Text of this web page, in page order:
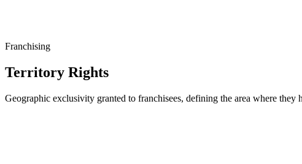
Franchising
Territory Rights
Geographic exclusivity granted to franchisees, defining the area where